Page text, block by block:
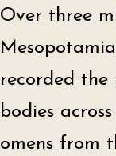
Over three
recorded
bodies
omens from